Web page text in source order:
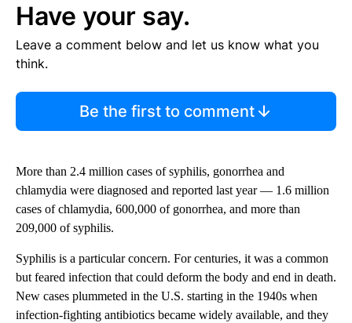
Have your say.
Leave a comment below and let us know what you
think.
Be the first to comment
More than 2.4 million cases of syphilis, gonorrhea and
chlamydia were diagnosed and reported last year — 1.6 million
cases of chlamydia, 600,000 of gonorrhea, and more than
209,000 of syphilis.
Syphilis is a particular concern. For centuries, it was a common
but feared infection that could deform the body and end in death.
New cases plummeted in the U.S. starting in the 1940s when
infection-fighting antibiotics became widely available, and they